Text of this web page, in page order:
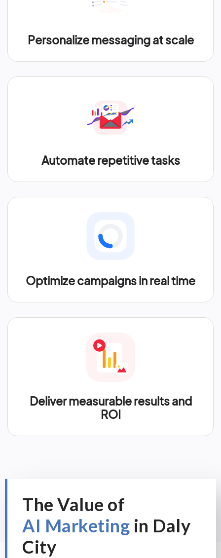
Personalize messaging at scale
Automate repetitive tasks
Optimize campaigns in real time
Deliver measurable results and
ROI
The Value of
AI Marketing in Daly
City